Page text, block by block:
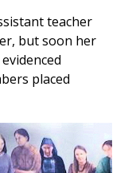
teacher
but soon her
placed